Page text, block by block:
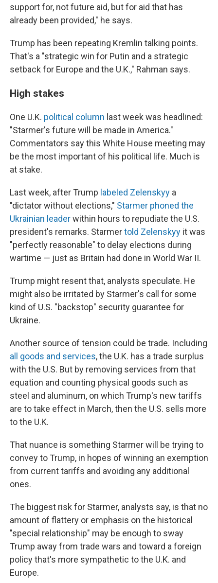
support for, not future aid, but for aid that has
already been provided," he says.
Trump has been repeating Kremlin talking points.
That's a "strategic win for Putin and a strategic
setback for Europe and the U.K.," Rahman says.
High stakes
One U.K. political column last week was headlined:
"Starmer's future will be made in America."
Commentators say this White House meeting may
be the most important of his political life. Much is
at stake.
Last week, after Trump labeled Zelenskyy a
"dictator without elections," Starmer phoned the
Ukrainian leaderwithin hours to repudiate the U.S.
president's remarks. Starmertold Zelenskyy it was
"perfectly reasonable" to delay elections during
wartime — just as Britain had done in World War II.
Trump might resent that, analysts speculate. He
might also be irritated by Starmer's call for some
kind of U.S. "backstop" security guarantee for
Ukraine.
Another source of tension could be trade. Including
all goods and services, the U.K. has a trade surplus
with the U.S. But by removing services from that
equation and counting physical goods such as
steel and aluminum, on which Trump's new tariffs
are to take effect in March, then the U.S. sells more
to the U.K.
That nuance is something Starmer will be trying to
convey to Trump, in hopes of winning an exemption
from current tariffs and avoiding any additional
ones.
The biggest risk for Starmer, analysts say, is that no
amount of flattery or emphasis on the historical
"special relationship" may be enough to sway
Trump away from trade wars and toward a foreign
policy that's more sympathetic to the U.K. and
Europe.